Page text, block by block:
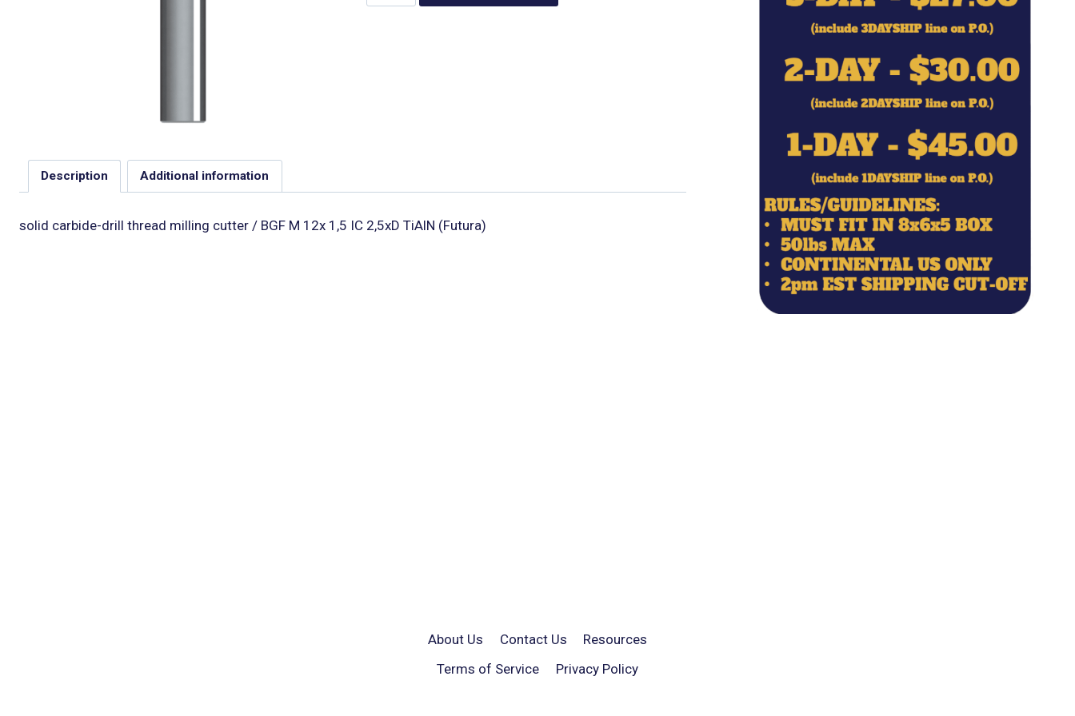
Description Additional information
solid carbide-drill thread milling cutter / BGF M 12x 1,5 IC 2,5xD TiAlN (Futura)
About Us Contact Us
Resources
Terms of Service
Privacy Policy